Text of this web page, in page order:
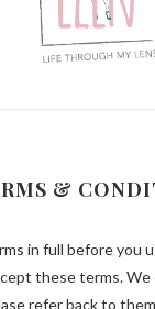
&
in full before you
these terms. We
refer back to